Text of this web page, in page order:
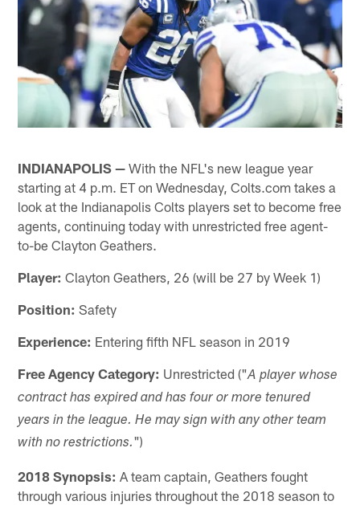
INDIANAPOLIS — With the NFL's new league year
starting at 4 p.m. ET on Wednesday, Colts.com takes a
look at the Indianapolis Colts players set to become free
agents, continuing today with unrestricted free agent-
to-be Clayton Geathers.
Player: Clayton Geathers, 26 (will be 27 by Week 1)
Position: Safety
Experience: Entering fifth NFL season in 2019
Free Agency Category: Unrestricted ("A player whose
contract has expired and has four or more tenured
years in the league. He may sign with any other team
with no restrictions.")
2018 Synopsis: A team captain, Geathers fought
through various injuries throughout the 2018 season to